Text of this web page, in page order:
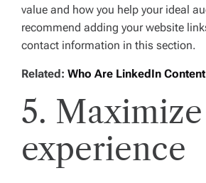
value and how you help your ideal
recommend adding your website
contact information in this section.
Related: Who Are LinkedIn
5.
experience